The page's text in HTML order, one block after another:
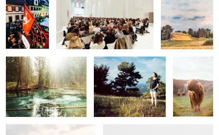
Fairytale Forest Summer Afternoon I
Looking into
the Light
Summer Evening I Jumpscare